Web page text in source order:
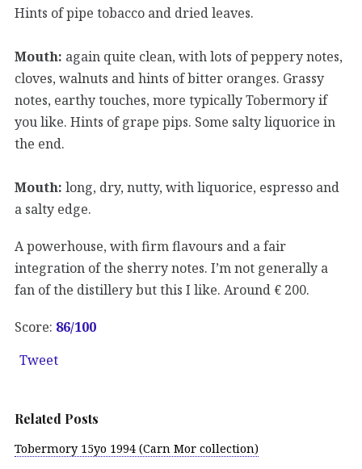
Hints of pipe tobacco and dried leaves.
Mouth: again quite clean, with lots of peppery notes,
cloves, walnuts and hints of bitter oranges. Grassy
notes, earthy touches, more typically Tobermory if
you like. Hints of grape pips. Some salty liquorice in
the end.
Mouth: long, dry, nutty, with liquorice, espresso and
a salty edge.
A powerhouse, with firm flavours and a fair
integration of the sherry notes. I’m not generally a
fan of the distillery but this I like. Around € 200.
Score: 86/100
Tweet
Related Posts
Tobermory 15yo 1994 (Carn Mor collection)